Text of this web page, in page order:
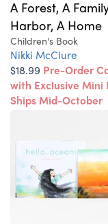
A Forest, A
Harbor, A Home
Children's Book
Nikki McClure
$18.99 Pre-Order
with Exclusive Mini
Ships Mid-October